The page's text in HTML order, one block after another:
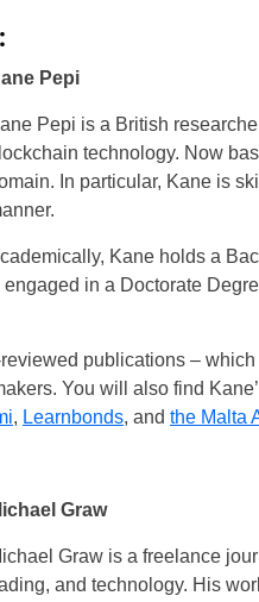
Pepi
Pepi is a British
technology. Now
In particular, Kane is
Kane holds a
in a Doctorate
publications –
You will also find
, Learnbonds, and the Malta
Graw
Graw is a freelance
and technology. His